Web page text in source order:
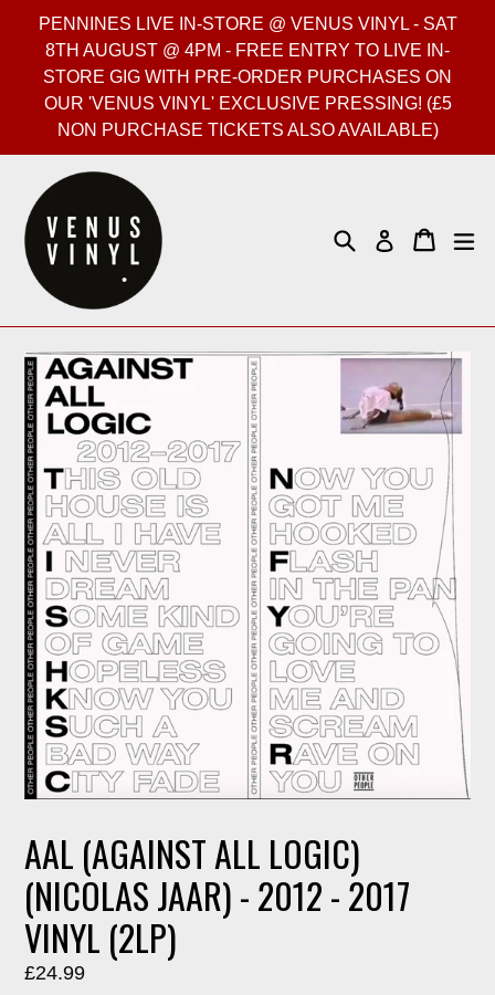
PENNINES LIVE IN-STORE @ VENUS VINYL - SAT
8TH AUGUST @ 4PM - FREE ENTRY TO LIVE IN-
STORE GIG WITH PRE-ORDER PURCHASES ON
OUR 'VENUS VINYL' EXCLUSIVE PRESSING! (£5
NON PURCHASE TICKETS ALSO AVAILABLE)
SearchLog in Cart
Cart
AAL (AGAINST ALL LOGIC)
(NICOLAS JAAR) - 2012 - 2017
VINYL (2LP)
Regular
£24.99